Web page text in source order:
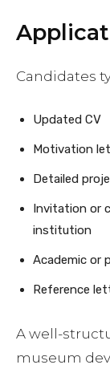
Candidates
Updated CV
Motivation
Detailed
Invitation or
institution
Academic or
Reference
A well-
museum